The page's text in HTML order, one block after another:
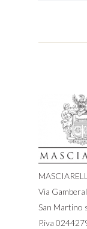
Via
San Martino
P.iva